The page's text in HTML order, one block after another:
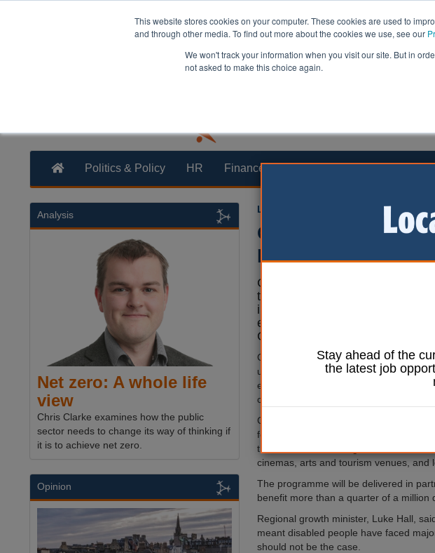
This website stores cookies on your computer. These cookies are used to
and through other media. To find out more about the cookies we use, see our
We won't track your information when you visit our site. But in
not asked to make this choice again.
Politics & Policy HR Finance Transformation Health &
Laura Sharman
Councils to receive
provision of
Councils in England will be able
to bid for a share of £30m to
install Changing Places toilets in
existing buildings under new
Government funding.
Changing Places toilets are larger than
usual accessible toilets and contain
equipment such as hoists, adult-sized
changing benches and space for carers.
Councils will be invited to ‘opt in’ to bid
for the funding to boost the number of
these toilets in buildings such as
cinemas, arts and tourism venues, and
The programme will be delivered in
benefit more than a quarter of a million
Regional growth minister, Luke Hall,
meant disabled people have faced
should not be the case.
Analysis
Net zero: A whole life
view
Chris Clarke examines how the public
sector needs to change its way of thinking if
it is to achieve net zero.
Opinion
Stay ahead of the
the latest job